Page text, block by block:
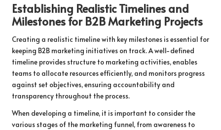
Establishing Realistic Timelines and
Milestones for B2B Marketing Projects
Creating a realistic timeline with key milestones is essential for
keeping B2B marketing initiatives on track. A well-defined
timeline provides structure to marketing activities, enables
teams to allocate resources efficiently, and monitors progress
against set objectives, ensuring accountability and
transparency throughout the process.
When developing a timeline, it is important to consider the
various stages of the marketing funnel, from awareness to